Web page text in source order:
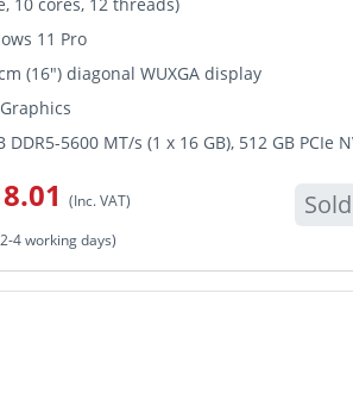
11 Pro
(16") diagonal WUXGA display
DDR5-5600 MT/s (1 x 16 GB), 512 GB PCIe
(Inc. VAT)
4 working days)